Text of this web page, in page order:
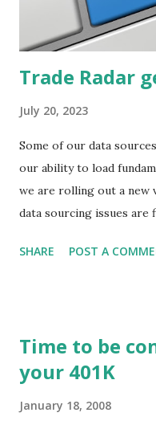
how they start, stop or
Trade Radar
July 20, 2023
Some of our data
our ability to load
we are rolling out a new
data sourcing issues are
registered user or
Contact us if you have
SHARE POST A
Time to be
your 401K
January 18, 2008